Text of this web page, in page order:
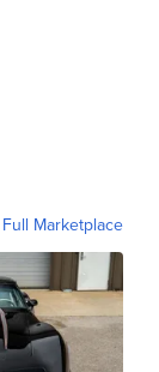
Marketplace